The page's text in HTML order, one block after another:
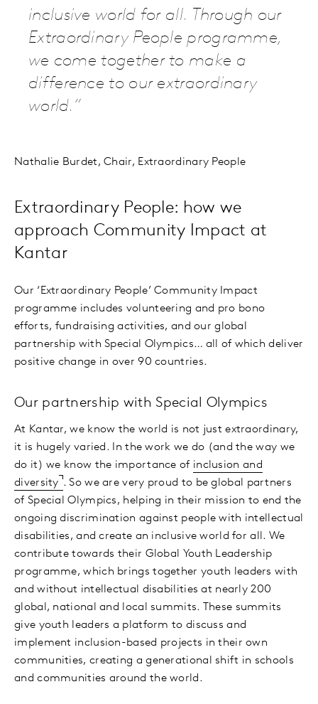
inclusive world for all. Through our
Extraordinary People programme,
we come together to make a
difference to our extraordinary
world.
Nathalie Burdet, Chair, Extraordinary People
Extraordinary People: how we
approach Community Impact at
Kantar
Our ‘Extraordinary People’ Community Impact
programme includes volunteering and pro bono
efforts, fundraising activities, and our global
partnership with Special Olympics… all of which deliver
positive change in over 90 countries.
Our partnership with Special Olympics
At Kantar, we know the world is not just extraordinary,
it is hugely varied. In the work we do (and the way we
do it) we know the importance of inclusion and
diversity . So we are very proud to be global partners
of Special Olympics, helping in their mission to end the
ongoing discrimination against people with intellectual
disabilities, and create an inclusive world for all. We
contribute towards their Global Youth Leadership
programme, which brings together youth leaders with
and without intellectual disabilities at nearly 200
global, national and local summits. These summits
give youth leaders a platform to discuss and
implement inclusion-based projects in their own
communities, creating a generational shift in schools
and communities around the world.